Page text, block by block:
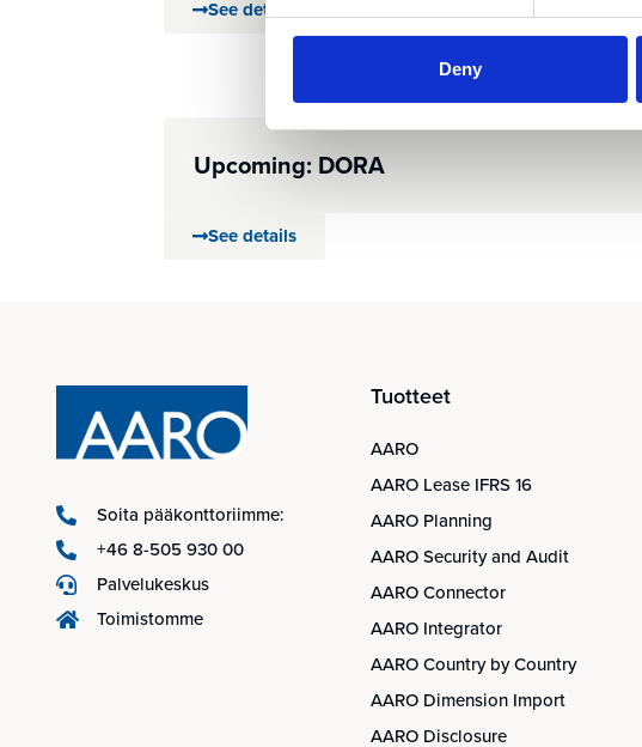
Deny
See details
Upcoming: DORA
See details
Soita pääkonttoriimme:
+46 8-505 930 00
Palvelukeskus
Toimistomme
Tuotteet
AARO
AARO Lease IFRS 16
AARO Planning
AARO Security and Audit
AARO Connector
AARO Integrator
AARO Country by Country
AARO Dimension Import
AARO Disclosure